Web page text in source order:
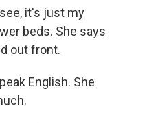
it's just my
beds. She says
out front.
English. She